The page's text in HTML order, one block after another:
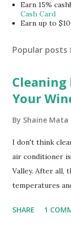
Earn 15%
Cash Card
Earn up to
Popular
Your
By Shaine Mata
I don't think
air conditioner
Valley. After all,
temperatures
homes, allow
SHARE 1